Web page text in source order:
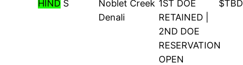
HIND S
Noblet Creek
Denali
1ST DOE
RETAINED |
2ND DOE
RESERVATION
OPEN
$TBD